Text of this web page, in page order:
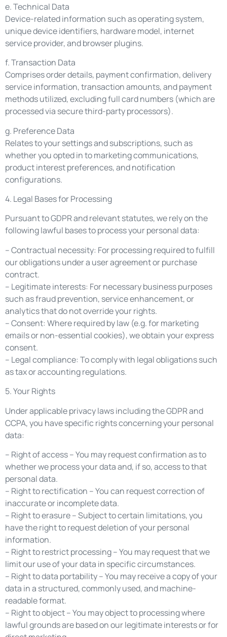
e. Technical Data
Device-related information such as operating system,
unique device identifiers, hardware model, internet
service provider, and browser plugins.
f. Transaction Data
Comprises order details, payment confirmation, delivery
service information, transaction amounts, and payment
methods utilized, excluding full card numbers (which are
processed via secure third-party processors).
g. Preference Data
Relates to your settings and subscriptions, such as
whether you opted in to marketing communications,
product interest preferences, and notification
configurations.
4. Legal Bases for Processing
Pursuant to GDPR and relevant statutes, we rely on the
following lawful bases to process your personal data:
– Contractual necessity: For processing required to fulfill
our obligations under a user agreement or purchase
contract.
– Legitimate interests: For necessary business purposes
such as fraud prevention, service enhancement, or
analytics that do not override your rights.
– Consent: Where required by law (e.g. for marketing
emails or non-essential cookies), we obtain your express
consent.
– Legal compliance: To comply with legal obligations such
as tax or accounting regulations.
5. Your Rights
Under applicable privacy laws including the GDPR and
CCPA, you have specific rights concerning your personal
data:
– Right of access – You may request confirmation as to
whether we process your data and, if so, access to that
personal data.
– Right to rectification – You can request correction of
inaccurate or incomplete data.
– Right to erasure – Subject to certain limitations, you
have the right to request deletion of your personal
information.
– Right to restrict processing – You may request that we
limit our use of your data in specific circumstances.
– Right to data portability – You may receive a copy of your
data in a structured, commonly used, and machine-
readable format.
– Right to object – You may object to processing where
lawful grounds are based on our legitimate interests or for